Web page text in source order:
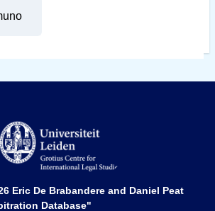
Eric De Brabandere and Daniel Peat
Database"